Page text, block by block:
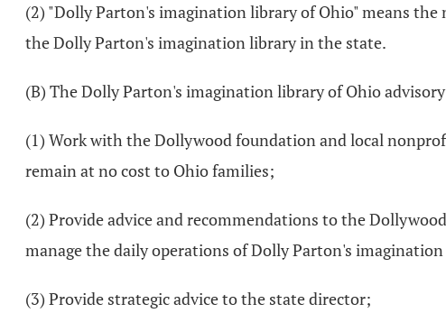
(2) "Dolly Parton's imagination library of Ohio" means
the Dolly Parton's imagination library in the state.
(B) The Dolly Parton's imagination library of Ohio
(1) Work with the Dollywood foundation and local
remain at no cost to Ohio families;
(2) Provide advice and recommendations to the
manage the daily operations of Dolly Parton's
(3) Provide strategic advice to the state director;